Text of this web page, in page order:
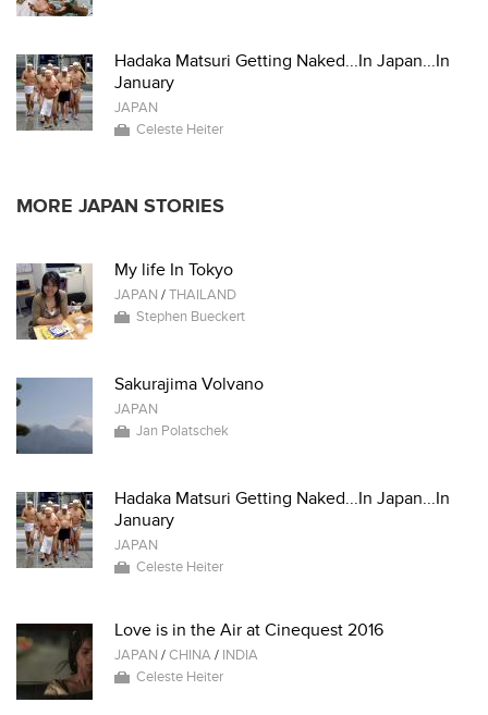
Hadaka Matsuri Getting Naked...In Japan...In
January
JAPAN
Celeste Heiter
MORE JAPAN STORIES
My life In Tokyo
JAPAN /THAILAND
Stephen Bueckert
Sakurajima Volvano
JAPAN
Jan Polatschek
Hadaka Matsuri Getting Naked...In Japan...In
January
JAPAN
Celeste Heiter
Love is in the Air at Cinequest 2016
JAPAN /CHINA/ INDIA
Celeste Heiter